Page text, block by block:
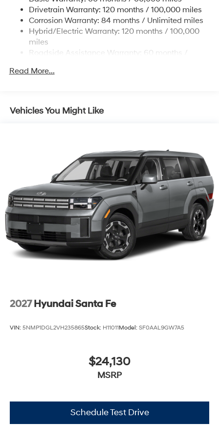
Drivetrain Warranty: 120 months / 100,000 miles
Corrosion Warranty: 84 months / Unlimited miles
Hybrid/Electric Warranty: 120 months / 100,000
miles
Roadside Assistance Warranty: 60 months /
Read More...
Vehicles You Might Like
2027 Hyundai Santa Fe
VIN: 5NMP1DGL2VH235865Stock: H11011Model: SF0AAL9GW7A5
$24,130
MSRP
Schedule Test Drive